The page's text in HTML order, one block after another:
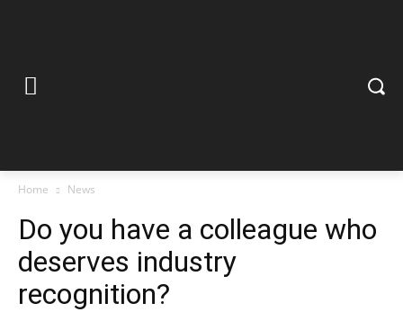
Home News
Do you have a colleague who
deserves industry
recognition?